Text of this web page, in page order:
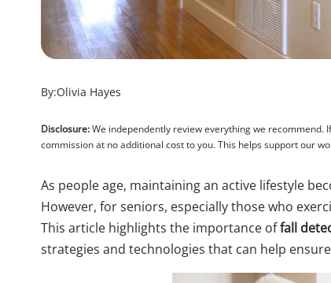
By:Olivia Hayes
Disclosure:We independently review everything we recommend.
commission at no additional cost to you. This helps support our
As people age, maintaining an active lifestyle
However, for seniors, especially those who
This article highlights the importance offall
strategies and technologies that can help